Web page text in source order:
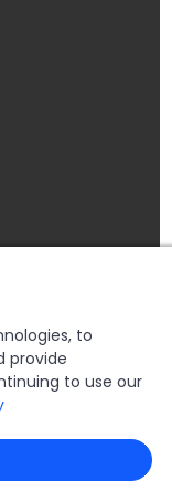
All Rights
to
provide
to use our